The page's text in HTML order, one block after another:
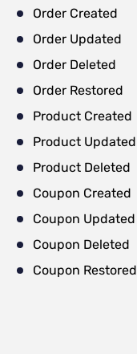
Order Created
Order Updated
Order Deleted
Order Restored
Product Created
Product Updated
Product Deleted
Coupon Created
Coupon Updated
Coupon Deleted
Coupon Restored